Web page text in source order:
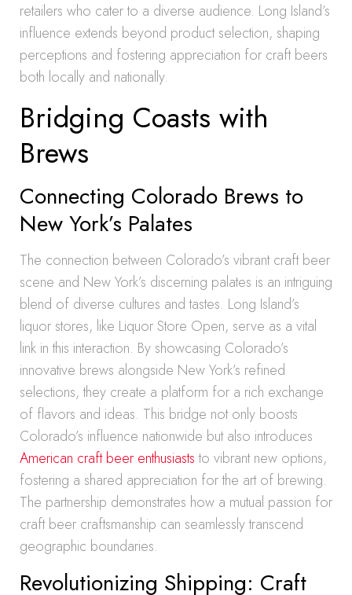
retailers who cater to a diverse audience. Long Island’s
influence extends beyond product selection, shaping
perceptions and fostering appreciation for craft beers
both locally and nationally.
Bridging Coasts with
Brews
Connecting Colorado Brews to
New York’s Palates
The connection between Colorado’s vibrant craft beer
scene and New York’s discerning palates is an intriguing
blend of diverse cultures and tastes. Long Island’s
liquor stores, like Liquor Store Open, serve as a vital
link in this interaction. By showcasing Colorado’s
innovative brews alongside New York’s refined
selections, they create a platform for a rich exchange
of flavors and ideas. This bridge not only boosts
Colorado’s influence nationwide but also introduces
American craft beer enthusiaststo vibrant new options,
fostering a shared appreciation for the art of brewing.
The partnership demonstrates how a mutual passion for
craft beer craftsmanship can seamlessly transcend
geographic boundaries.
Revolutionizing Shipping: Craft